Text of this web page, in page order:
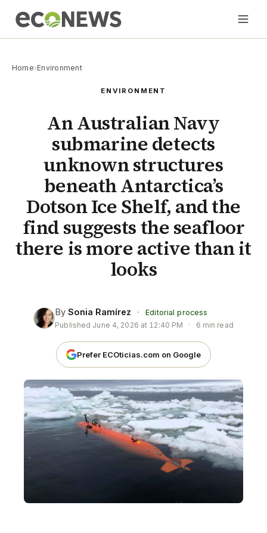
Home›Environment
ENVIRONMENT
An Australian Navy
submarine detects
unknown structures
beneath Antarctica’s
Dotson Ice Shelf, and the
find suggests the seafloor
there is more active than it
looks
BySonia Ramírez ·
Editorial process
Published June 4, 2026 at 12:40 PM · 6 min read
Prefer ECOticias.com on Google